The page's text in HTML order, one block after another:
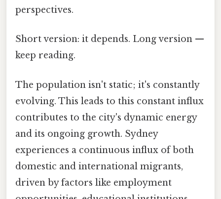
perspectives.
Short version: it depends. Long version —
keep reading.
The population isn't static; it's constantly
evolving. This leads to this constant influx
contributes to the city's dynamic energy
and its ongoing growth. Sydney
experiences a continuous influx of both
domestic and international migrants,
driven by factors like employment